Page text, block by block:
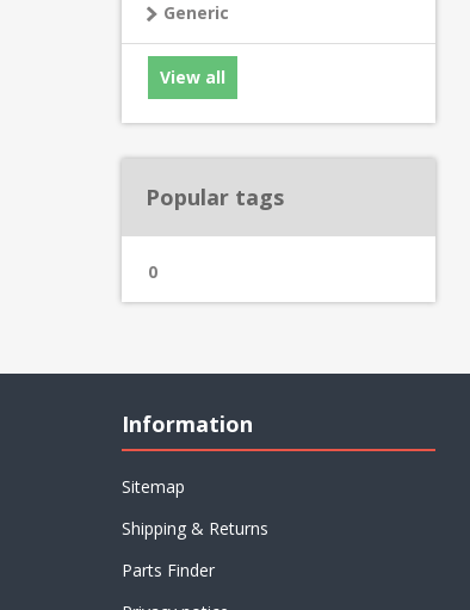
Generic
View all
Popular tags
0
Information
Sitemap
Shipping & Returns
Parts Finder